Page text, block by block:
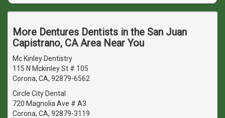
More Dentures Dentists in the San Juan
Capistrano, CA Area Near You
Mc Kinley Dentistry
115 N Mckinley St # 105
Corona, CA, 92879-6562
Circle City Dental
720 Magnolia Ave # A3
Corona, CA, 92879-3119